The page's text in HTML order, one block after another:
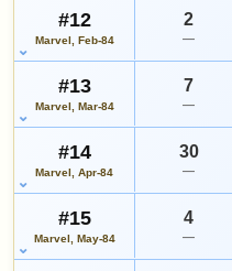
#12
Marvel, Feb-84
2
—
#13
Marvel, Mar-84
7
—
#14
Marvel, Apr-84
30
—
#15
Marvel, May-84
4
—